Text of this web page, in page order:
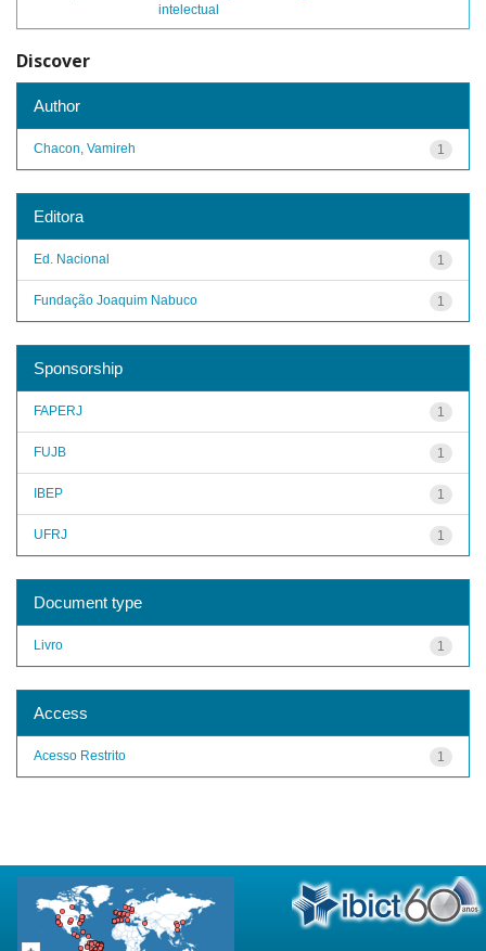
intelectual
Discover
Author
1
Chacon, Vamireh
Editora
1
Ed. Nacional
1
Fundação Joaquim Nabuco
Sponsorship
1
FAPERJ
1
FUJB
1
IBEP
1
UFRJ
Document type
1
Livro
Access
1
Acesso Restrito